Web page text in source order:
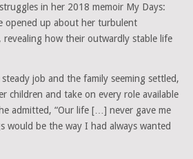
in her 2018 memoir My Days:
opened up about her turbulent
revealing how their outwardly stable life
job and the family seeming settled,
children and take on every role available
admitted, “Our life […] never gave me
would be the way I had always wanted